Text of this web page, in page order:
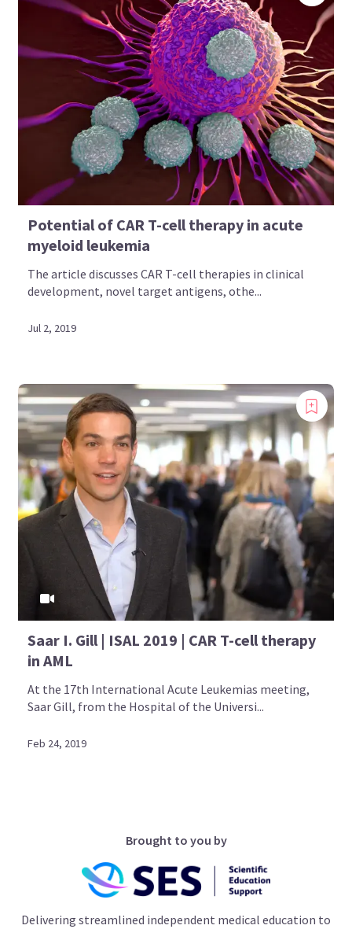
Potential of CAR T-cell therapy in acute
myeloid leukemia
The article discusses CAR T-cell therapies in clinical
development, novel target antigens, othe...
Jul 2, 2019
Saar I. Gill | ISAL 2019 | CAR T-cell therapy
in AML
At the 17th International Acute Leukemias meeting,
Saar Gill, from the Hospital of the Universi...
Feb 24, 2019
Brought to you by
Delivering streamlined independent medical education to